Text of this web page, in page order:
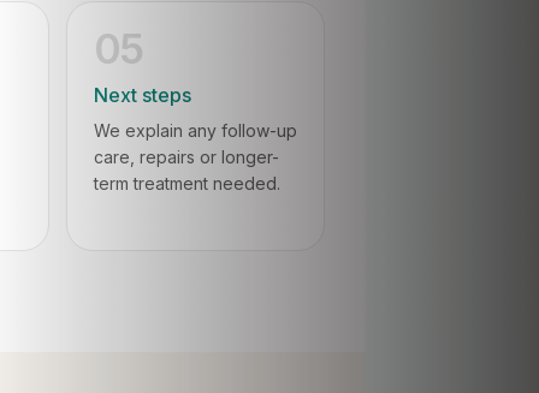
05
Next steps
We explain any follow-up
care, repairs or longer-
term treatment needed.